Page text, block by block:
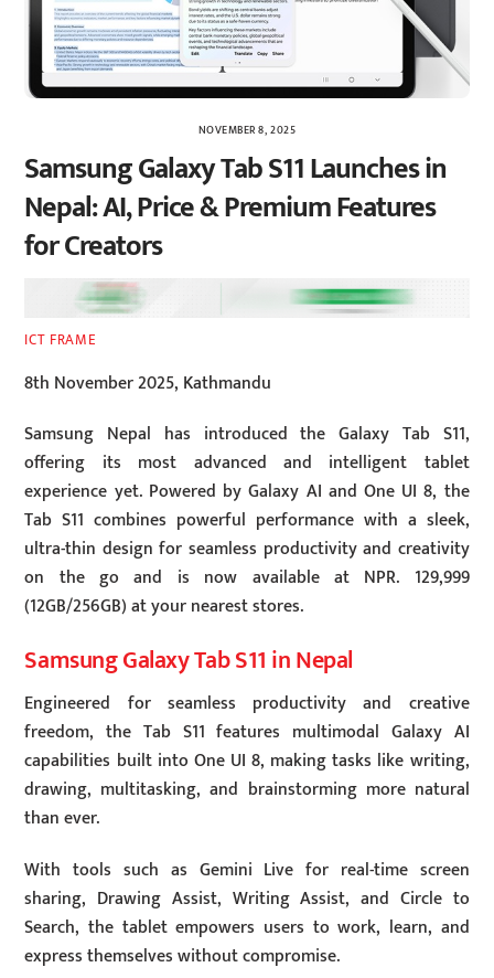
NOVEMBER 8, 2025
Samsung Galaxy Tab S11 Launches in
Nepal: AI, Price & Premium Features
for Creators
ICT FRAME
8th November 2025, Kathmandu
Samsung Nepal has introduced the Galaxy Tab S11,
offering its most advanced and intelligent tablet
experience yet. Powered by Galaxy AI and One UI 8, the
Tab S11 combines powerful performance with a sleek,
ultra-thin design for seamless productivity and creativity
on the go and is now available at NPR. 129,999
(12GB/256GB) at your nearest stores.
Samsung Galaxy Tab S11 in Nepal
Engineered for seamless productivity and creative
freedom, the Tab S11 features multimodal Galaxy AI
capabilities built into One UI 8, making tasks like writing,
drawing, multitasking, and brainstorming more natural
than ever.
With tools such as Gemini Live for real-time screen
sharing, Drawing Assist, Writing Assist, and Circle to
Search, the tablet empowers users to work, learn, and
express themselves without compromise.